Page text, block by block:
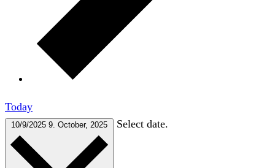
Today
10/9/2025 9. October, 2025 Select date.